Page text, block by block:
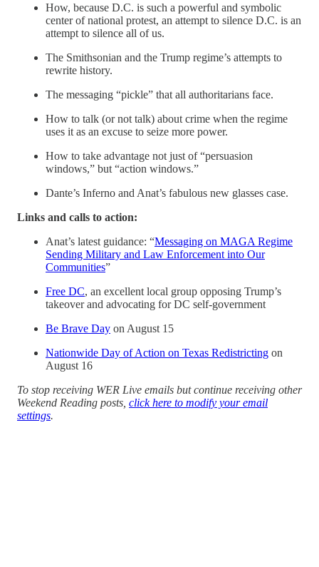
How, because D.C. is such a powerful and symbolic
center of national protest, an attempt to silence D.C. is an
attempt to silence all of us.
The Smithsonian and the Trump regime’s attempts to
rewrite history.
The messaging “pickle” that all authoritarians face.
How to talk (or not talk) about crime when the regime
uses it as an excuse to seize more power.
How to take advantage not just of “persuasion
windows,” but “action windows.”
Dante’s Inferno and Anat’s fabulous new glasses case.
Links and calls to action:
Anat’s latest guidance: “Messaging on MAGA Regime
Sending Military and Law Enforcement into Our
Communities”
Free DC, an excellent local group opposing Trump’s
takeover and advocating for DC self-government
Be Brave Day on August 15
Nationwide Day of Action on Texas Redistricting on
August 16
To stop receiving WER Live emails but continue receiving other
Weekend Reading posts, click here to modify your email
settings.